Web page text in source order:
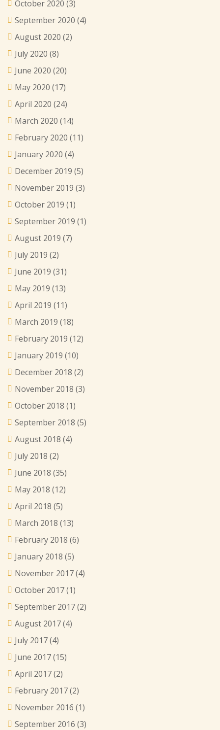
October 2020 (3)
September 2020 (4)
August 2020 (2)
July 2020 (8)
June 2020 (20)
May 2020 (17)
April 2020 (24)
March 2020 (14)
February 2020 (11)
January 2020 (4)
December 2019 (5)
November 2019 (3)
October 2019 (1)
September 2019 (1)
August 2019 (7)
July 2019 (2)
June 2019 (31)
May 2019 (13)
April 2019 (11)
March 2019 (18)
February 2019 (12)
January 2019 (10)
December 2018 (2)
November 2018 (3)
October 2018 (1)
September 2018 (5)
August 2018 (4)
July 2018 (2)
June 2018 (35)
May 2018 (12)
April 2018 (5)
March 2018 (13)
February 2018 (6)
January 2018 (5)
November 2017(4)
October 2017(1)
September 2017(2)
August 2017(4)
July 2017(4)
June 2017(15)
April 2017(2)
February 2017(2)
November 2016 (1)
September 2016 (3)